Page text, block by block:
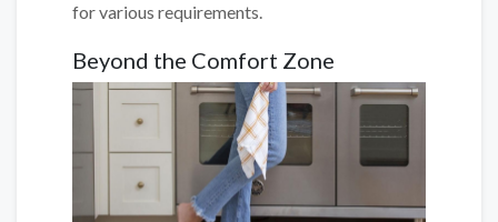
for various requirements.
Beyond the Comfort Zone